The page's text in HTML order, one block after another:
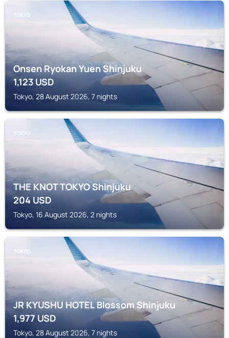
TOKYO
Onsen Ryokan Yuen Shinjuku
1,123USD
Tokyo, 28 August 2026, 7 nights
TOKYO
THE KNOT TOKYO Shinjuku
204USD
Tokyo, 16 August 2026, 2 nights
TOKYO
JR KYUSHU HOTEL Blossom Shinjuku
1,977 USD
Tokyo, 28 August 2026, 7 nights